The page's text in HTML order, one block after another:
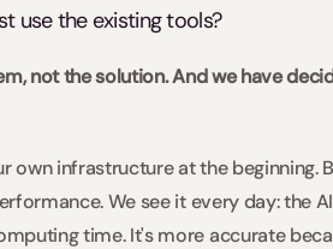
use the existing tools?
not the solution. And we have
own infrastructure at the beginning.
We see it every day: the
time. It's more accurate